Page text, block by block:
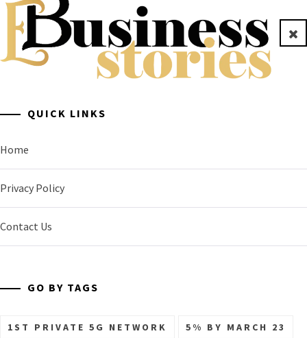
QUICK LINKS
Home
Privacy Policy
Contact Us
GO BY TAGS
1ST PRIVATE 5G NETWORK 5% BY MARCH 23